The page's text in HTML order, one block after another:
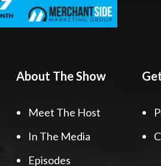
About The Show
Meet The Host
In The Media
Episodes